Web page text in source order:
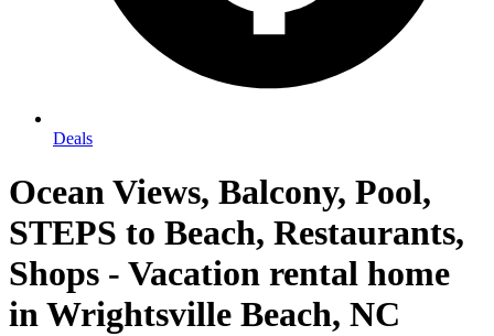
Deals
Ocean Views, Balcony, Pool,
STEPS to Beach, Restaurants,
Shops - Vacation rental home
in Wrightsville Beach, NC